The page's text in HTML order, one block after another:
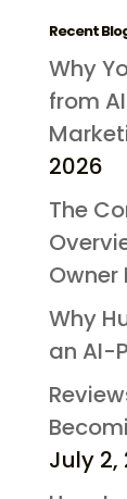
Recent
Why
from
2026
The
Owner
Why
an AI-
July 2,